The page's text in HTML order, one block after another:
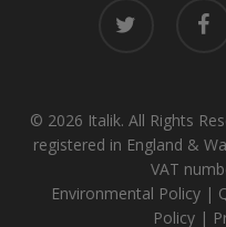
© 2026 Italik. All Rights
registered in England &
VAT
Environmental Policy |
Policy |